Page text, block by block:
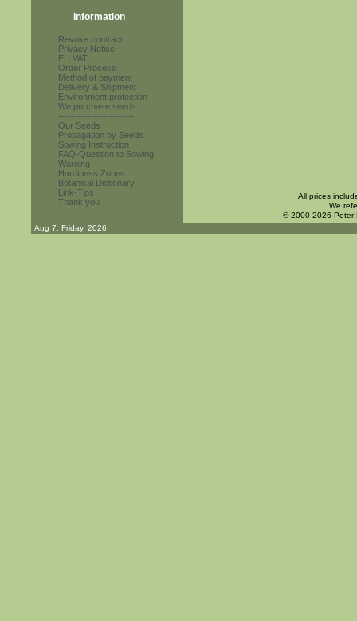
Information
Revoke contract
Privacy Notice
EU VAT
Order Process
Method of payment
Delivery & Shipment
Environment protection
We purchase seeds
------------------------
Our Seeds
Propagation by Seeds
Sowing Instruction
FAQ-Question to Sowing
Warning
Hardiness Zones
Botanical Dictionary
Link-Tips
Thank you
All prices
We
© 2000-2026 Peter
Aug 7. Friday, 2026